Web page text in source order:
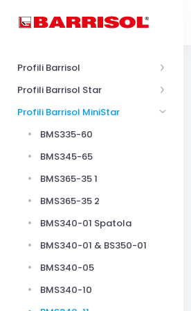
Profili Barrisol
Profili Barrisol Star
Profili Barrisol MiniStar
BMS335-60
BMS345-65
BMS365-35 1
BMS365-35 2
BMS340-01 Spatola
BMS340-01 & BS350-01
BMS340-05
BMS340-10